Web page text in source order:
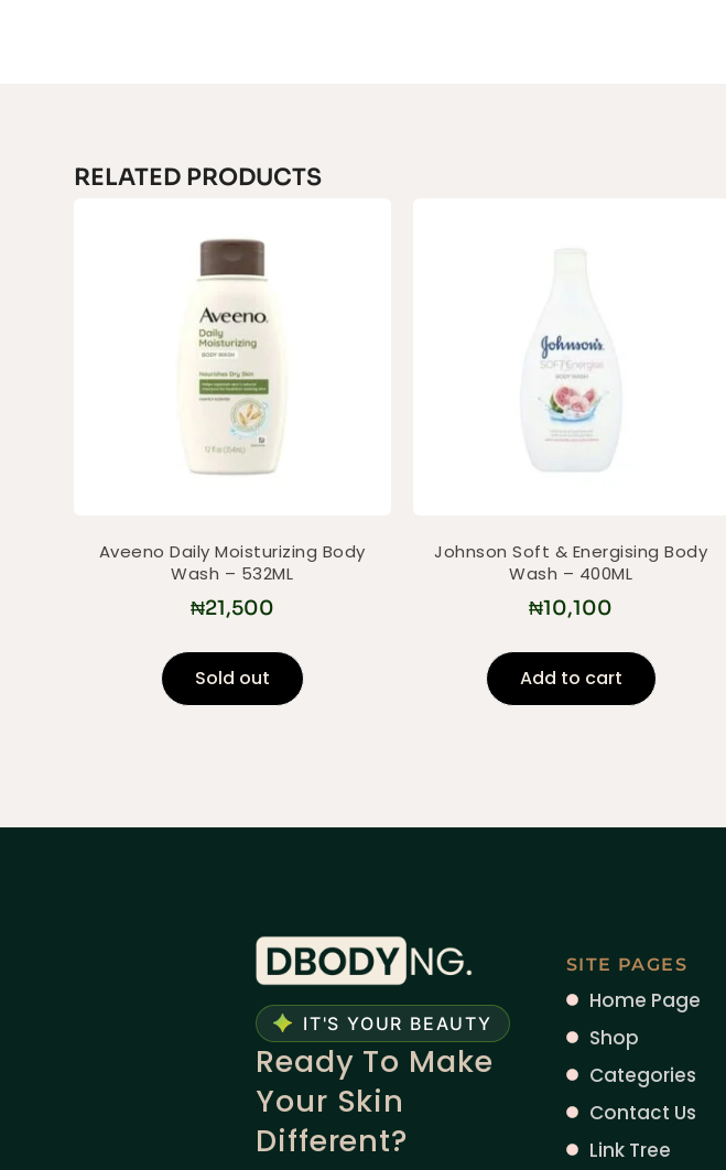
RELATED PRODUCTS
Aveeno Daily Moisturizing Body
Wash – 532ML
₦21,500
Sold out
Johnson Soft & Energising Body
Wash – 400ML
₦10,100
Add to cart
IT'S YOUR BEAUTY
Ready To Make
Your Skin
Different?
SITE PAGES
Home Page
Shop
Categories
Contact Us
Link Tree